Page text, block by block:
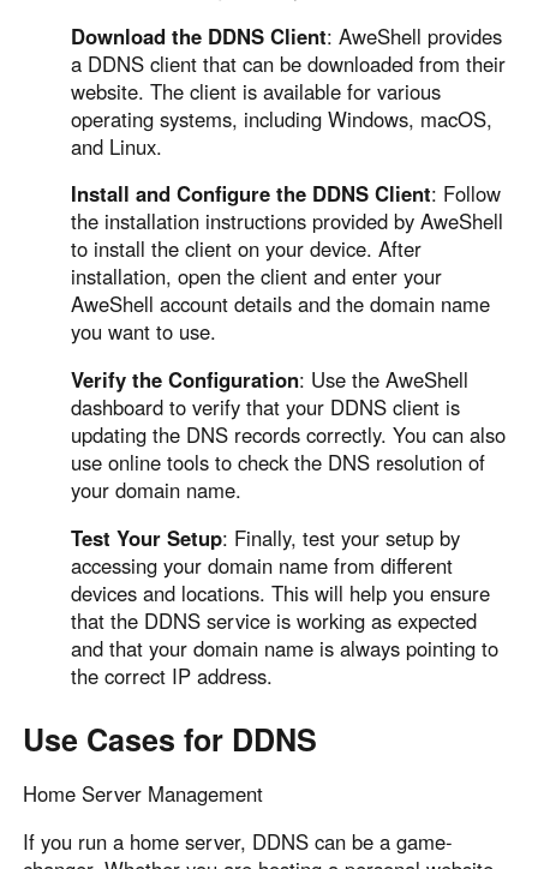
Download the DDNS Client: AweShell provides
a DDNS client that can be downloaded from their
website. The client is available for various
operating systems, including Windows, macOS,
and Linux.
Install and Configure the DDNS Client: Follow
the installation instructions provided by AweShell
to install the client on your device. After
installation, open the client and enter your
AweShell account details and the domain name
you want to use.
Verify the Configuration: Use the AweShell
dashboard to verify that your DDNS client is
updating the DNS records correctly. You can also
use online tools to check the DNS resolution of
your domain name.
Test Your Setup: Finally, test your setup by
accessing your domain name from different
devices and locations. This will help you ensure
that the DDNS service is working as expected
and that your domain name is always pointing to
the correct IP address.
Use Cases for DDNS
Home Server Management
If you run a home server, DDNS can be a game-